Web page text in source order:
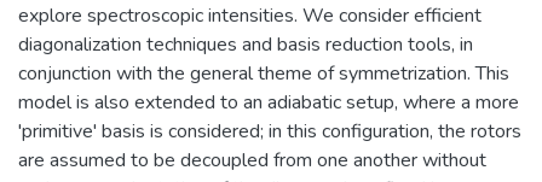
explore spectroscopic intensities. We consider efficient
diagonalization techniques and basis reduction tools, in
conjunction with the general theme of symmetrization. This
model is also extended to an adiabatic setup, where a more
'primitive' basis is considered; in this configuration, the rotors
are assumed to be decoupled from one another without